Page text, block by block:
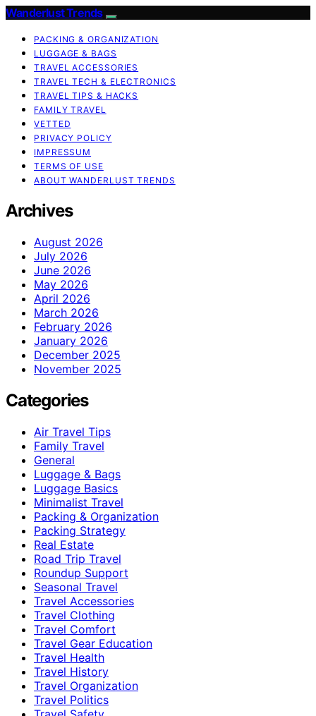
Wanderlust Trends
PACKING & ORGANIZATION
LUGGAGE & BAGS
TRAVEL ACCESSORIES
TRAVEL TECH & ELECTRONICS
TRAVEL TIPS & HACKS
FAMILY TRAVEL
VETTED
PRIVACY POLICY
IMPRESSUM
TERMS OF USE
ABOUT WANDERLUST TRENDS
Archives
August 2026
July 2026
June 2026
May 2026
April 2026
March 2026
February 2026
January 2026
December 2025
November 2025
Categories
Air Travel Tips
Family Travel
General
Luggage & Bags
Luggage Basics
Minimalist Travel
Packing & Organization
Packing Strategy
Real Estate
Road Trip Travel
Roundup Support
Seasonal Travel
Travel Accessories
Travel Clothing
Travel Comfort
Travel Gear Education
Travel Health
Travel History
Travel Organization
Travel Politics